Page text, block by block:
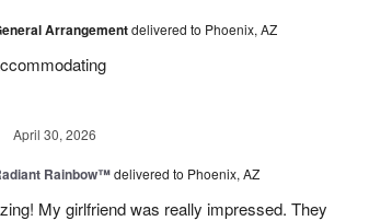
Arrangementdelivered to Phoenix, AZ
April 30, 2026
Rainbow™delivered to Phoenix, AZ
My girlfriend was really impressed. They